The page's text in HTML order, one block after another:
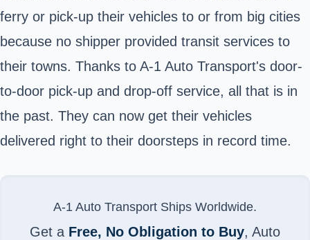
ferry or pick-up their vehicles to or from big cities
because no shipper provided transit services to
their towns. Thanks to A-1 Auto Transport's door-
to-door pick-up and drop-off service, all that is in
the past. They can now get their vehicles
delivered right to their doorsteps in record time.
A-1 Auto Transport Ships Worldwide.
Get a Free, No Obligation to Buy, Auto